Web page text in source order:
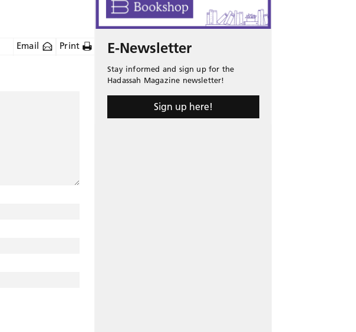
Email Print E-Newsletter
Stay informed and sign up for the
Hadassah Magazine newsletter!
Sign up here!